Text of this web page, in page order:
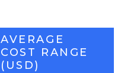
AVERAGE
COST RANGE
(USD)